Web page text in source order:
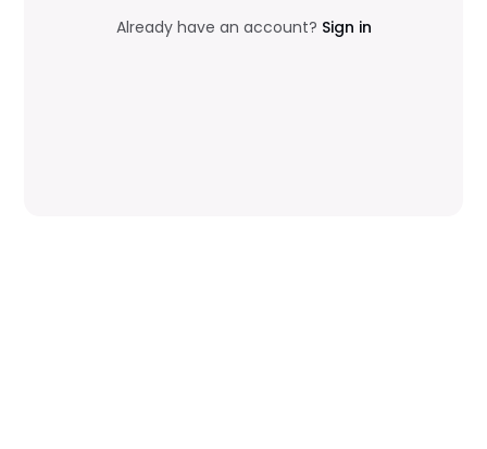
Already have an account? Sign in